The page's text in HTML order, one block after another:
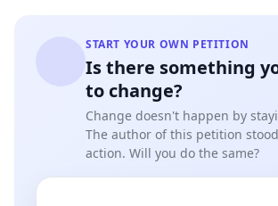
START YOUR OWN PETITION
Is there something
to change?
Change doesn't happen by
The author of this petition
action. Will you do the same?